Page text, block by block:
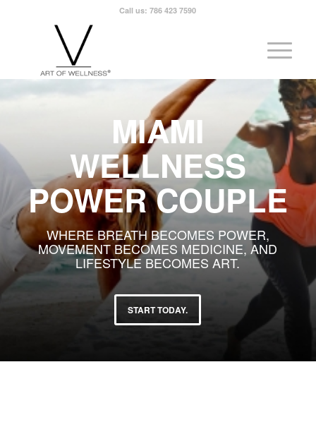
Call us: 786 423 7590
MIAMI
WELLNESS
POWER COUPLE
WHERE BREATH BECOMES POWER,
MOVEMENT BECOMES MEDICINE, AND
LIFESTYLE BECOMES ART.
START TODAY.